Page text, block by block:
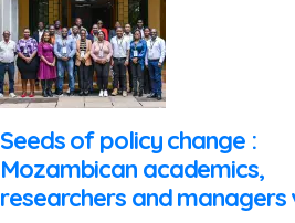
Seeds of policy change :
Mozambican academics,
researchers and managers